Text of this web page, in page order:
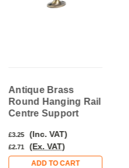
Antique Brass
Round Hanging Rail
Centre Support
£3.25 (Inc. VAT)
£2.71 (Ex. VAT)
ADD TO CART